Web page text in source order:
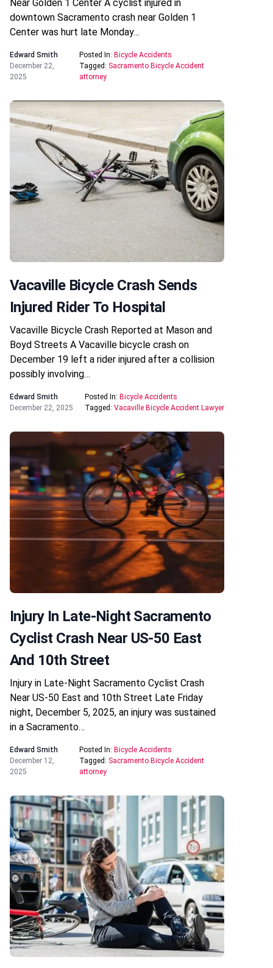
Near Golden 1 Center A cyclist injured in
downtown Sacramento crash near Golden 1
Center was hurt late Monday…
Edward Smith
December 22,
2025
Posted In: Bicycle Accidents
Tagged: Sacramento Bicycle Accident
attorney
Vacaville Bicycle Crash Sends
Injured Rider To Hospital
Vacaville Bicycle Crash Reported at Mason and
Boyd Streets A Vacaville bicycle crash on
December 19 left a rider injured after a collision
possibly involving…
Edward Smith
December 22, 2025
Posted In: Bicycle Accidents
Tagged: Vacaville Bicycle Accident Lawyer
Injury In Late-Night Sacramento
Cyclist Crash Near US-50 East
And 10th Street
Injury in Late-Night Sacramento Cyclist Crash
Near US-50 East and 10th Street Late Friday
night, December 5, 2025, an injury was sustained
in a Sacramento…
Edward Smith
December 12,
2025
Posted In: Bicycle Accidents
Tagged: Sacramento Bicycle Accident
attorney